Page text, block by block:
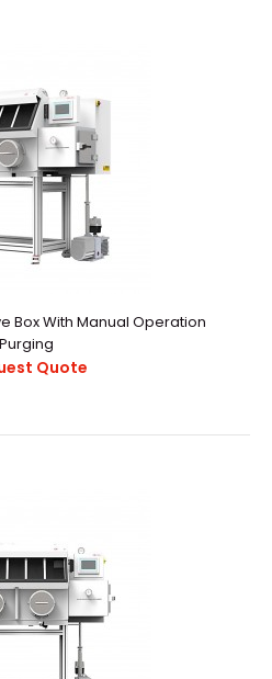
With Auto Purging
StructureChamber
10.9 ..
With Auto Purging And Gas
Quote
Box With Manual Operation
Purging
Quote